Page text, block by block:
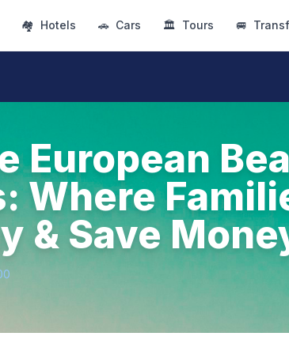
🏘 Hotels 🚗 Cars 🏛 Tours 🚐
European
Where
& Save